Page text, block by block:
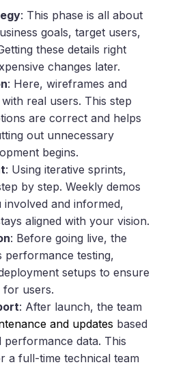
: This phase is all about
goals, target users,
these details right
changes later.
: Here, wireframes and
real users. This step
are correct and helps
out unnecessary
begins.
: Using iterative sprints,
by step. Weekly demos
and informed,
aligned with your vision.
: Before going live, the
performance testing,
setups to ensure
users.
: After launch, the team
and updates based
data. This
a full-time technical team